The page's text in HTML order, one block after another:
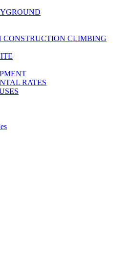
CONSTRUCTION CLIMBING
RATES